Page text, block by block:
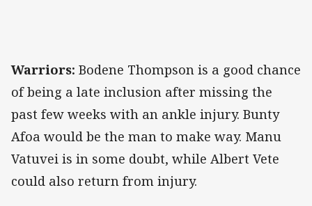
Warriors: Bodene Thompson is a good chance
of being a late inclusion after missing the
past few weeks with an ankle injury. Bunty
Afoa would be the man to make way. Manu
Vatuvei is in some doubt, while Albert Vete
could also return from injury.